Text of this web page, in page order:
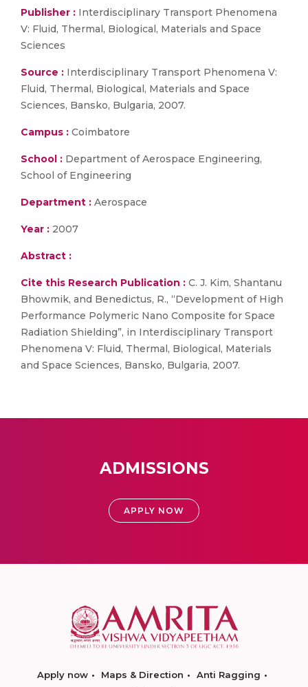
Publisher : Interdisciplinary Transport Phenomena
V: Fluid, Thermal, Biological, Materials and Space
Sciences
Source : Interdisciplinary Transport Phenomena V:
Fluid, Thermal, Biological, Materials and Space
Sciences, Bansko, Bulgaria, 2007.
Campus : Coimbatore
School : Department of Aerospace Engineering,
School of Engineering
Department : Aerospace
Year : 2007
Abstract :
Cite this Research Publication : C. J. Kim, Shantanu
Bhowmik, and Benedictus, R., “Development of High
Performance Polymeric Nano Composite for Space
Radiation Shielding”, in Interdisciplinary Transport
Phenomena V: Fluid, Thermal, Biological, Materials
and Space Sciences, Bansko, Bulgaria, 2007.
ADMISSIONS
APPLY NOW
Apply now Maps & Direction
Anti Ragging